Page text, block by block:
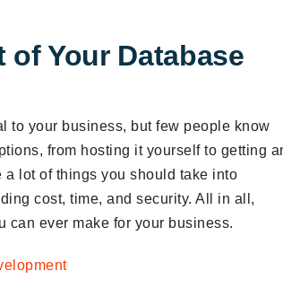
of Your Database
to your business, but few people know
from hosting it yourself to getting
lot of things you should take into
cost, time, and security. All in all,
can ever make for your business.